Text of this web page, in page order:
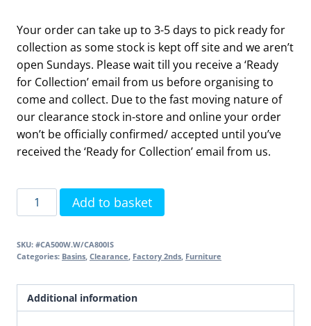
Your order can take up to 3-5 days to pick ready for
collection as some stock is kept off site and we aren’t
open Sundays. Please wait till you receive a ‘Ready
for Collection’ email from us before organising to
come and collect. Due to the fast moving nature of
our clearance stock in-store and online your order
won’t be officially confirmed/ accepted until you’ve
received the ‘Ready for Collection’ email from us.
Cadence
500
Unit
Gloss
White
Add to basket
SKU: #CA500W.W/CA800IS
Categories: Basins Clearance Factory 2nds Furniture
Additional information